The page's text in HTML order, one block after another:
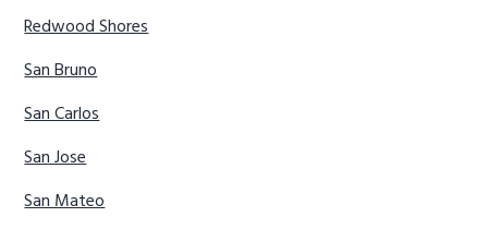
Redwood Shores
San Bruno
San Carlos
San Jose
San Mateo